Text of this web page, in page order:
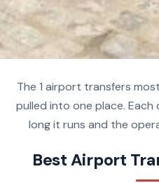
The 1 airport transfers
pulled into one place.
long it runs and the
Best Airport